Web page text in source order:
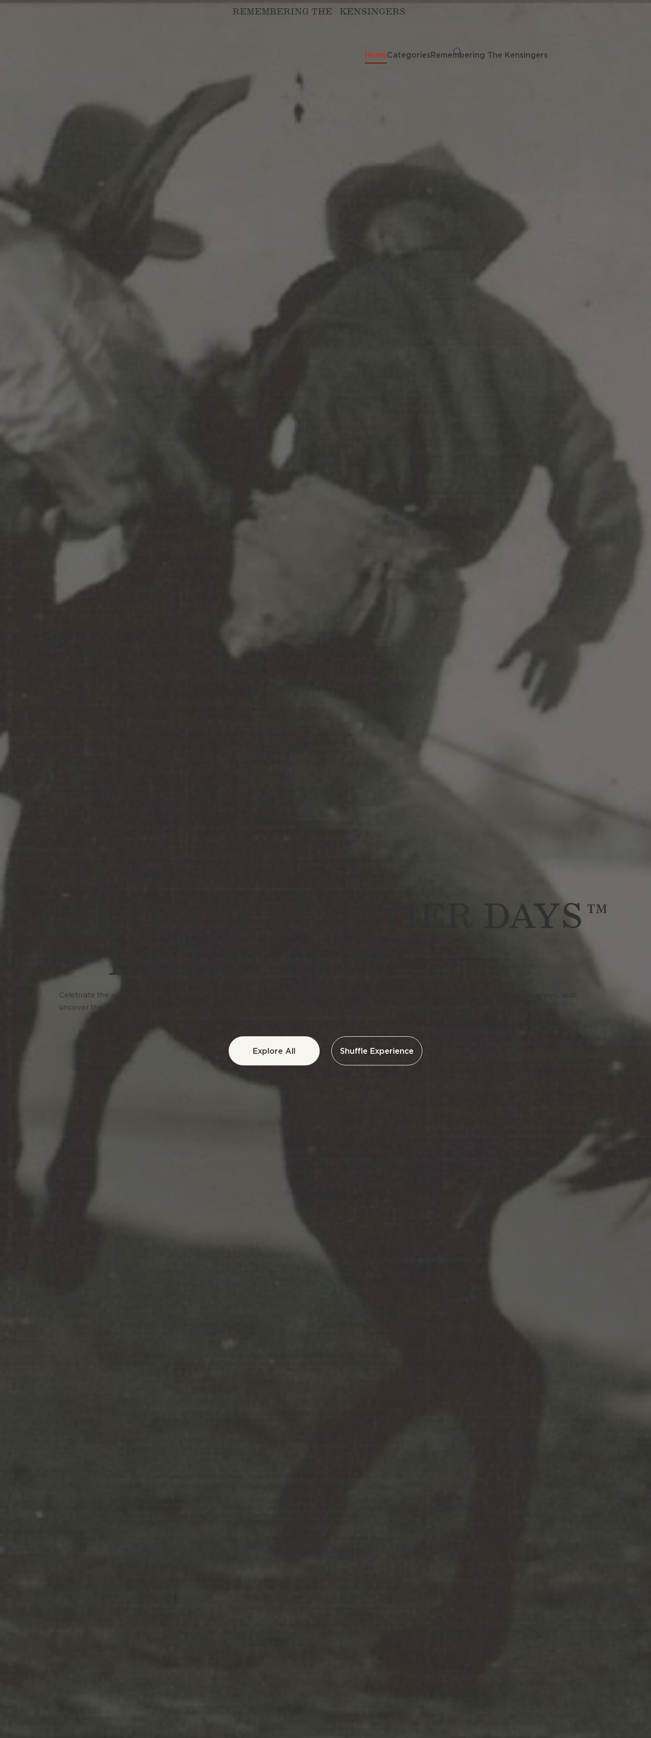
REMEMBERING THE KENSINGERS
HomeCategoriesRemembering The Kensingers
CHEYENNE FRONTIER DAYS™
HALL OF FAME
Celebrate the achievements of extraordinary individuals across various fields. Explore the remarkable stories, be inspired by their journeys, and
uncover the legends who have shaped our world.
Explore All Shuffle Experience